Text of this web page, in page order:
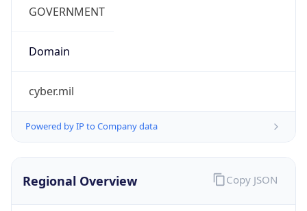
GOVERNMENT
Domain
cyber.mil
Powered by IP to Company data
Regional Overview Copy JSON